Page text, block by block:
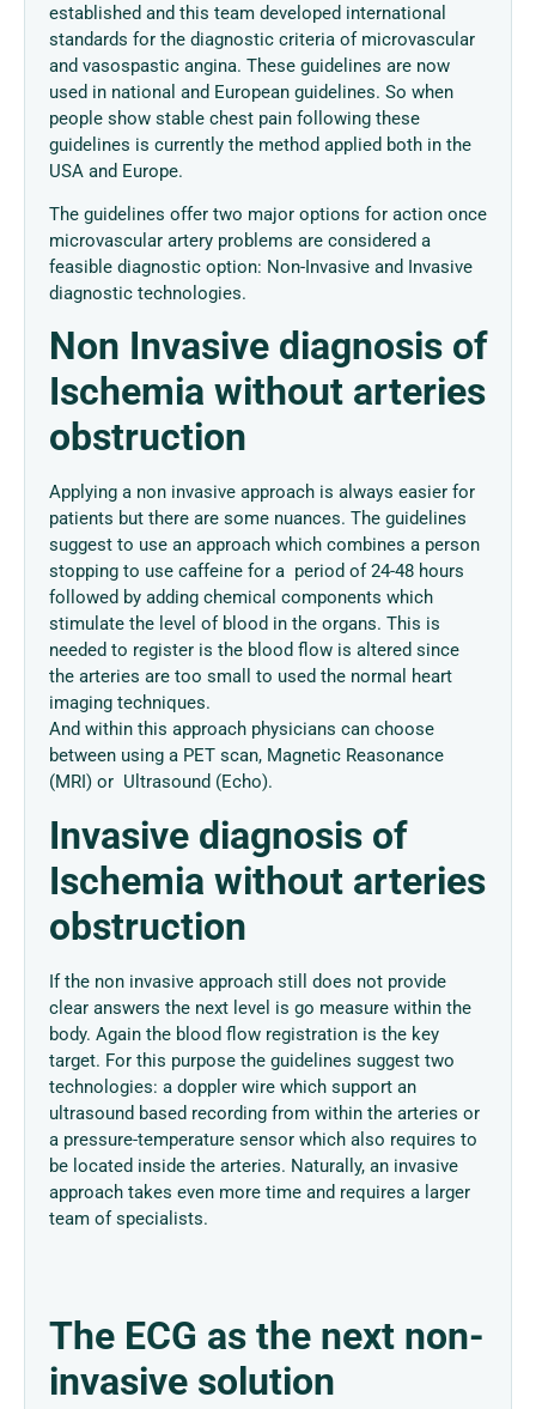
established and this team developed international
standards for the diagnostic criteria of microvascular
and vasospastic angina. These guidelines are now
used in national and European guidelines. So when
people show stable chest pain following these
guidelines is currently the method applied both in the
USA and Europe.
The guidelines offer two major options for action once
microvascular artery problems are considered a
feasible diagnostic option: Non-Invasive and Invasive
diagnostic technologies.
Non Invasive diagnosis of
Ischemia without arteries
obstruction
Applying a non invasive approach is always easier for
patients but there are some nuances. The guidelines
suggest to use an approach which combines a person
stopping to use caffeine for a period of 24-48 hours
followed by adding chemical components which
stimulate the level of blood in the organs. This is
needed to register is the blood flow is altered since
the arteries are too small to used the normal heart
imaging techniques.
And within this approach physicians can choose
between using a PET scan, Magnetic Reasonance
(MRI) or Ultrasound (Echo).
Invasive diagnosis of
Ischemia without arteries
obstruction
If the non invasive approach still does not provide
clear answers the next level is go measure within the
body. Again the blood flow registration is the key
target. For this purpose the guidelines suggest two
technologies: a doppler wire which support an
ultrasound based recording from within the arteries or
a pressure-temperature sensor which also requires to
be located inside the arteries. Naturally, an invasive
approach takes even more time and requires a larger
team of specialists.
The ECG as the next non-
invasive solution